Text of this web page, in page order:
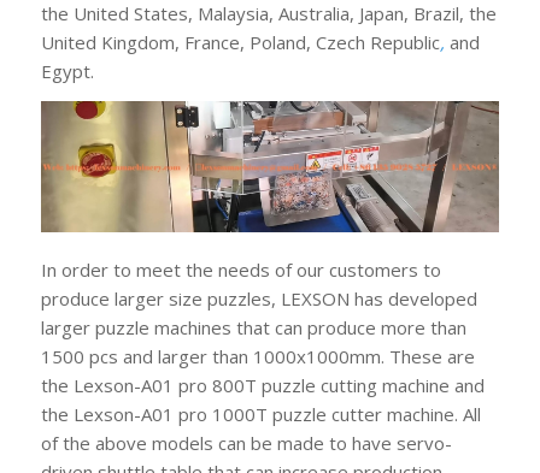
the United States, Malaysia, Australia, Japan, Brazil, the
United Kingdom, France, Poland, Czech Republic, and
Egypt.
In order to meet the needs of our customers to
produce larger size puzzles, LEXSON has developed
larger puzzle machines that can produce more than
1500 pcs and larger than 1000x1000mm. These are
the Lexson-A01 pro 800T puzzle cutting machine and
the Lexson-A01 pro 1000T puzzle cutter machine. All
of the above models can be made to have servo-